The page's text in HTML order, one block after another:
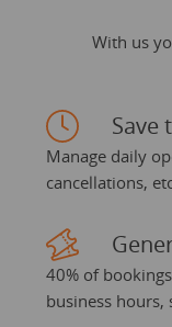
With us
Save
Manage daily
cancellations,
40% of
business